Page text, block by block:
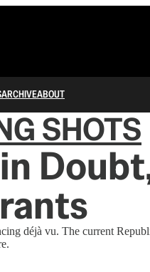
ARCHIVEABOUT
SHOTS
déjà vu. The current